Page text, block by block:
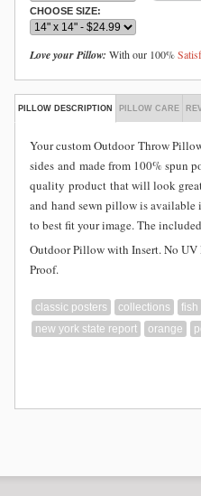
CHOOSE SIZE:
Love your Pillow: With our 100%
PILLOW DESCRIPTION PILLOW CARE
Your custom OutdoorThrow
sides and made from 100% spun
quality product that will look
and hand sewn pillow is available
to best fit your image. The
Outdoor Pillow with Insert. No
Proof.
classic posters collections fish
new york state report
orange